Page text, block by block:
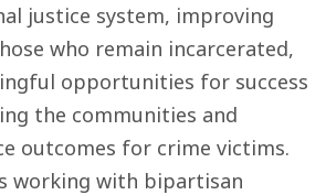
justice system, improving
who remain incarcerated,
opportunities for success
the communities and
outcomes for crime victims.
working with bipartisan